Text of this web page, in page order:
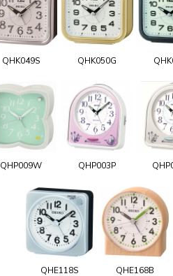
QHK049S QHK050G
QHP009W QHP003P
QHE118S QHE168B